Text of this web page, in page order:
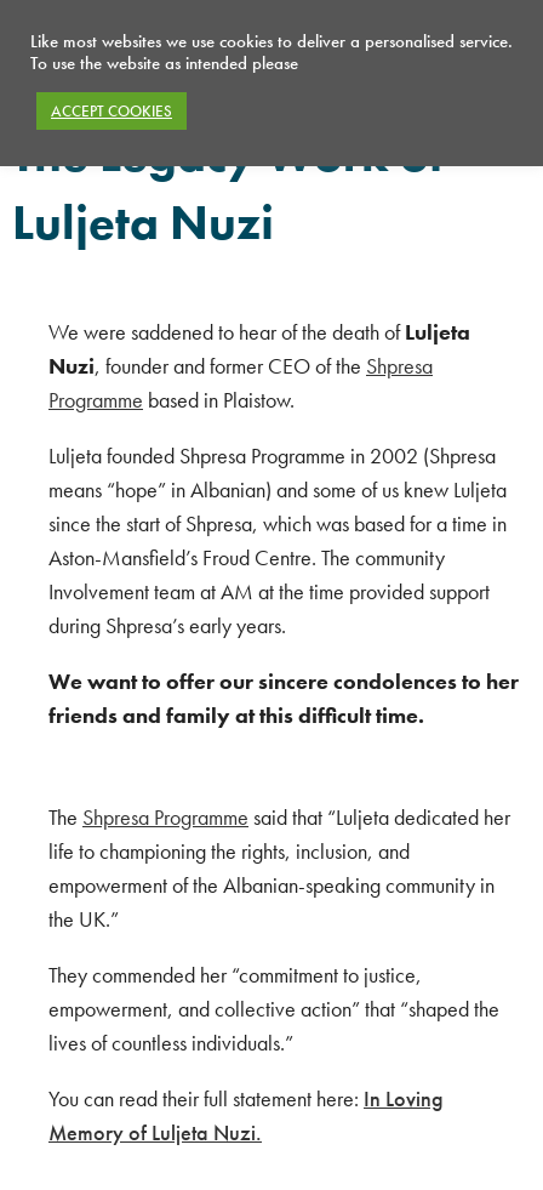
The Legacy Work of
Luljeta Nuzi
We were saddened to hear of the death ofLuljeta
Nuzi, founder and former CEO of the Shpresa
Programme based in Plaistow.
Luljeta founded Shpresa Programme in 2002 (Shpresa
means “hope” in Albanian) and some of us knew Luljeta
since the start of Shpresa, which was based for a time in
Aston-Mansfield’s Froud Centre. The community
Involvement team at AM at the time provided support
during Shpresa’s early years.
We want to offer our sincere condolences to her
friends and family at this difficult time.
The Shpresa Programme said that “Luljeta dedicated her
life to championing the rights, inclusion, and
empowerment of the Albanian-speaking community in
the UK.”
They commended her “commitment to justice,
empowerment, and collective action” that “shaped the
lives of countless individuals.”
You can read their full statement here: In Loving
Memory of Luljeta Nuzi.
Like most websites we use cookies to deliver a personalised service.
To use the website as intended please
ACCEPT COOKIES